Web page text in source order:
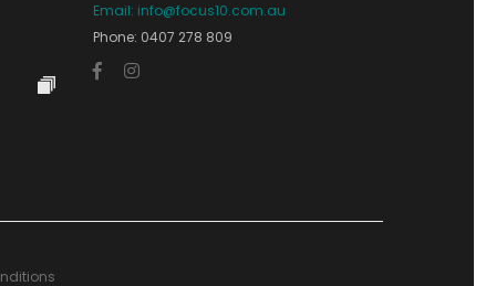
Email: info@focus10.com.au
Phone: 0407 278 809